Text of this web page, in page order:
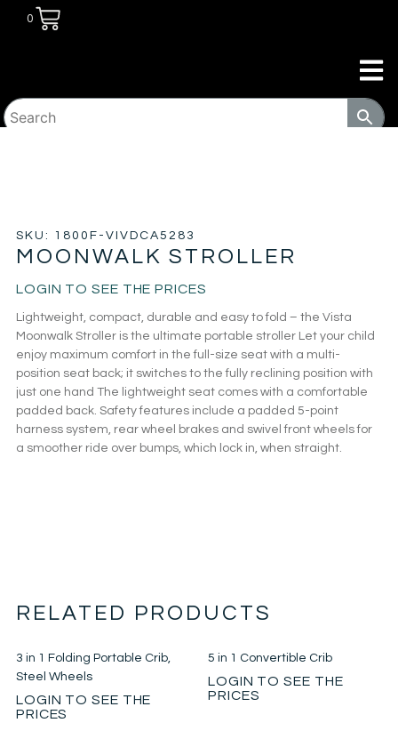
0
SKU: 1800F-VIVDCA5283
MOONWALK STROLLER
LOGIN TO SEE THE PRICES
Lightweight, compact, durable and easy to fold – the Vista
Moonwalk Stroller is the ultimate portable stroller Let your child
enjoy maximum comfort in the full-size seat with a multi-
position seat back; it switches to the fully reclining position with
just one hand The lightweight seat comes with a comfortable
padded back. Safety features include a padded 5-point
harness system, rear wheel brakes and swivel front wheels for
a smoother ride over bumps, which lock in, when straight.
RELATED PRODUCTS
3 in 1 Folding Portable Crib,
Steel Wheels
LOGIN TO SEE THE
PRICES
5 in 1 Convertible Crib
LOGIN TO SEE THE
PRICES